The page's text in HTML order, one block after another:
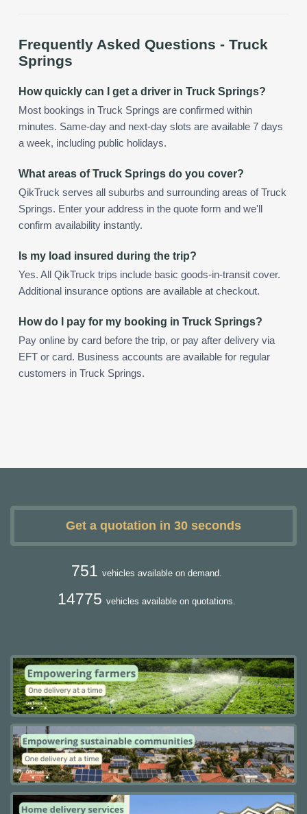
Frequently Asked Questions - Truck
Springs
How quickly can I get a driver in Truck Springs?
Most bookings in Truck Springs are confirmed within
minutes. Same-day and next-day slots are available 7 days
a week, including public holidays.
What areas of Truck Springs do you cover?
QikTruck serves all suburbs and surrounding areas of Truck
Springs. Enter your address in the quote form and we'll
confirm availability instantly.
Is my load insured during the trip?
Yes. All QikTruck trips include basic goods-in-transit cover.
Additional insurance options are available at checkout.
How do I pay for my booking in Truck Springs?
Pay online by card before the trip, or pay after delivery via
EFT or card. Business accounts are available for regular
customers in Truck Springs.
Get a quotation in 30 seconds
751 vehicles available on demand.
14775 vehicles available on quotations.